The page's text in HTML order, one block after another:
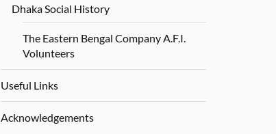
Dhaka Social History
The Eastern Bengal Company A.F.I.
Volunteers
Useful Links
Acknowledgements